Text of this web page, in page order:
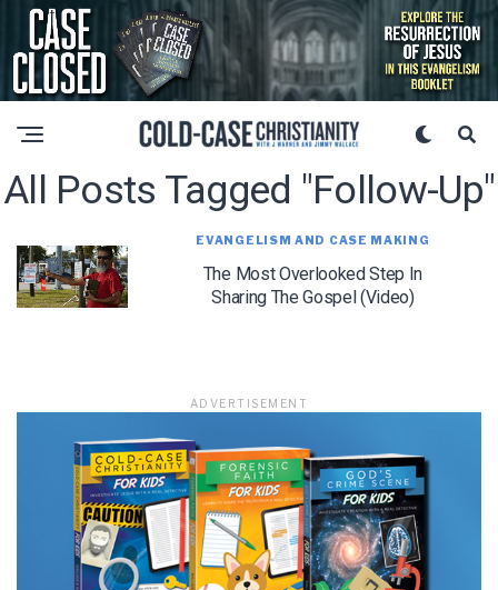
All Posts Tagged "follow-Up"
EVANGELISM AND CASE MAKING
The Most Overlooked Step In
Sharing The Gospel (Video)
ADVERTISEMENT
LET J. WARNER TRAIN YOU!
Subscribe to receive free briefing and training